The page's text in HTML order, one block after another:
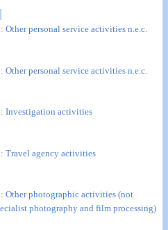
Other personal service activities n.e.c.
Other personal service activities n.e.c.
Investigation activities
Travel agency activities
Other photographic activities (not
photography and film processing)